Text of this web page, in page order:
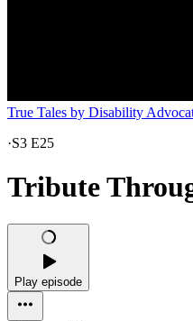
True Tales by Disability
·S3 E25
Tribute
Play episode